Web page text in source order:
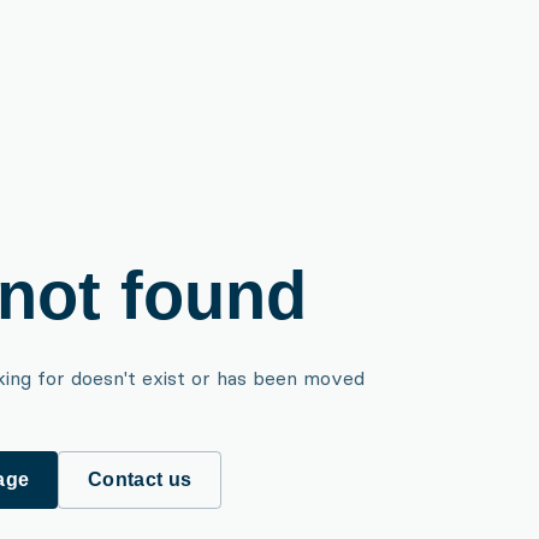
found
for doesn't exist or has been moved
Contact us